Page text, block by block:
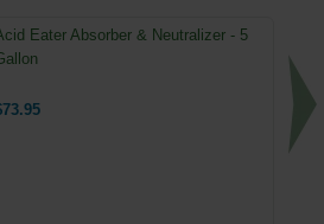
Eater Absorber & Neutralizer - 5